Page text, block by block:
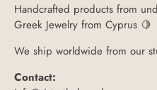
Handcrafted products from
Greek Jewelry from Cyprus 🍋
We ship worldwide from our
Contact: